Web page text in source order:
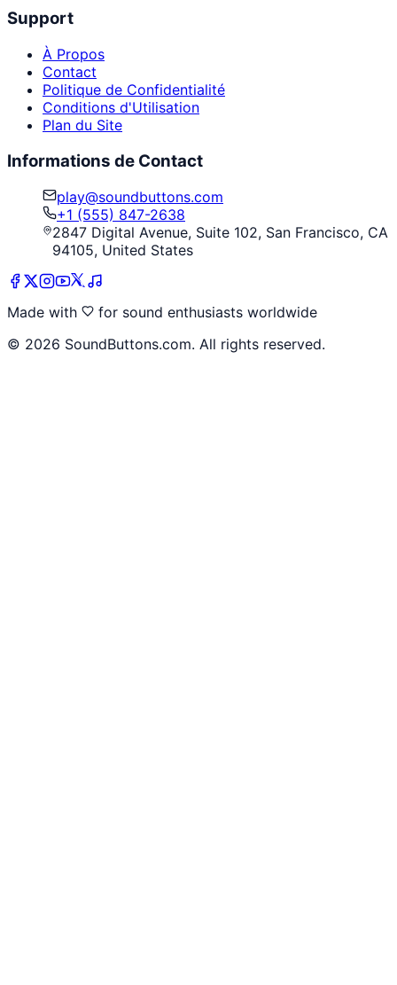
Support
À Propos
Contact
Politique de Confidentialité
Conditions d'Utilisation
Plan du Site
Informations de Contact
play@soundbuttons.com
+1 (555) 847-2638
2847 Digital Avenue, Suite 102, San Francisco, CA
94105, United States
Made with
for sound enthusiasts worldwide
© 2026 SoundButtons.com. All rights reserved.